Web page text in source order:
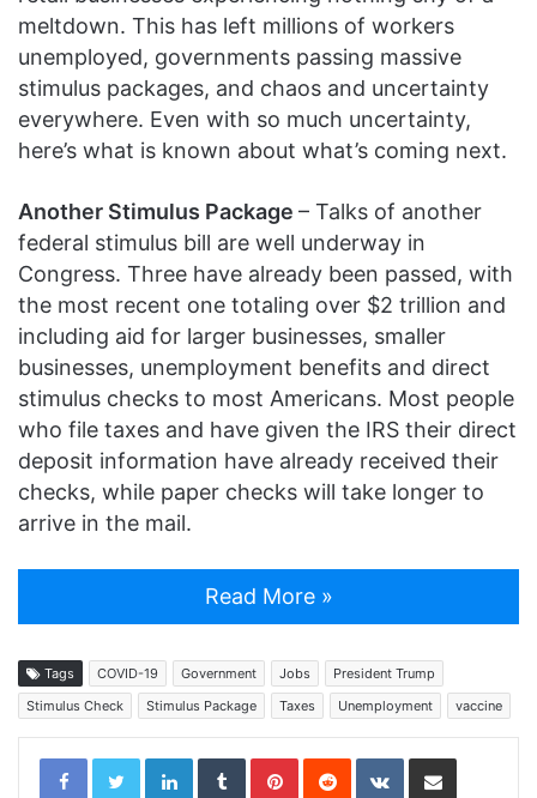
meltdown. This has left millions of workers
unemployed, governments passing massive
stimulus packages, and chaos and uncertainty
everywhere. Even with so much uncertainty,
here’s what is known about what’s coming next.
Another Stimulus Package – Talks of another
federal stimulus bill are well underway in
Congress. Three have already been passed, with
the most recent one totaling over $2 trillion and
including aid for larger businesses, smaller
businesses, unemployment benefits and direct
stimulus checks to most Americans. Most people
who file taxes and have given the IRS their direct
deposit information have already received their
checks, while paper checks will take longer to
arrive in the mail.
Read More »
Tags COVID-19 Government Jobs
President Trump
Stimulus Check
Stimulus Package Taxes Unemployment vaccine
LinkedInTumblrPinterestReddit VKontakteShare via Email